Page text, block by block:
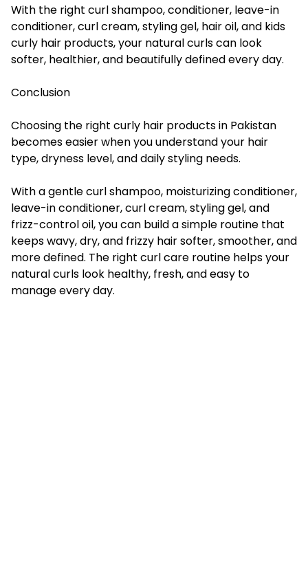
With the right curl shampoo, conditioner, leave-in
conditioner, curl cream, styling gel, hair oil, and kids
curly hair products, your natural curls can look
softer, healthier, and beautifully defined every day.
Conclusion
Choosing the right curly hair products in Pakistan
becomes easier when you understand your hair
type, dryness level, and daily styling needs.
With a gentle curl shampoo, moisturizing conditioner,
leave-in conditioner, curl cream, styling gel, and
frizz-control oil, you can build a simple routine that
keeps wavy, dry, and frizzy hair softer, smoother, and
more defined. The right curl care routine helps your
natural curls look healthy, fresh, and easy to
manage every day.